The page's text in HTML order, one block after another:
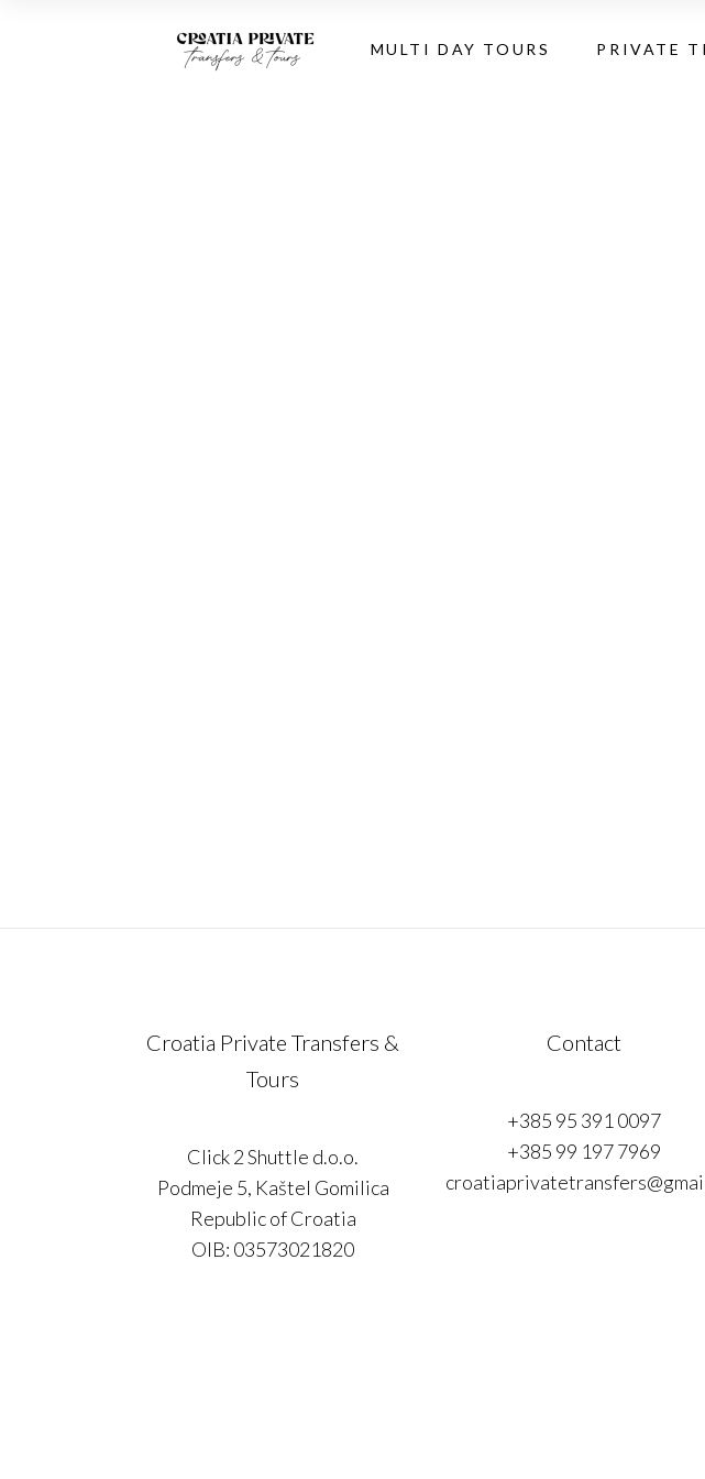
MULTI DAY TOURS PRIVATE
Croatia Private Transfers &
Tours
Click 2 Shuttle d.o.o.
Podmeje 5, Kaštel Gomilica
Republic of Croatia
OIB: 03573021820
Contact
+385 95 391 0097
+385 99 197 7969